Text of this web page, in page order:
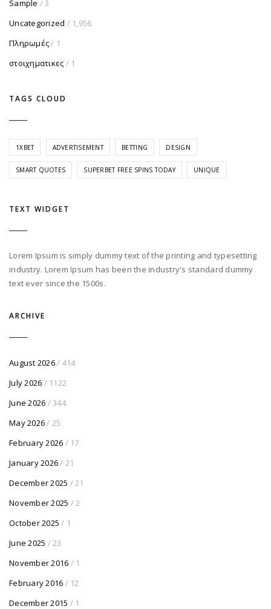
Sample / 3
Uncategorized / 1,956
Πληρωμές/ 1
στοιχηματικες / 1
TAGS CLOUD
1XBET ADVERTISEMENT BETTING DESIGN
SMART QUOTES SUPERBET FREE SPINS TODAY UNIQUE
TEXT WIDGET
Lorem Ipsum is simply dummy text of the printing and typesetting
industry. Lorem Ipsum has been the industry's standard dummy
text ever since the 1500s.
ARCHIVE
August 2026/ 414
July 2026 / 1122
June 2026 / 344
May 2026/ 25
February 2026 / 17
January 2026/ 21
December 2025 / 21
November 2025 / 2
October 2025 / 1
June 2025 / 23
November 2016 / 1
February 2016 / 12
December 2015 / 1